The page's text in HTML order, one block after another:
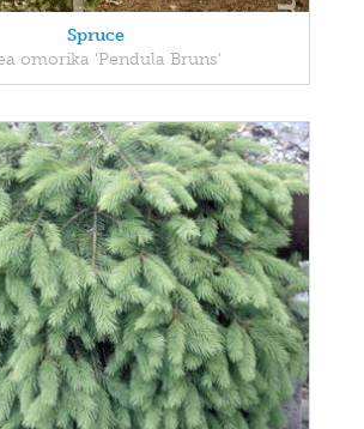
Spruce
omorika 'Pendula Bruns'